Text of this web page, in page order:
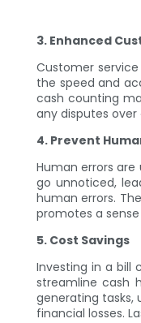
3. Enhanced
Customer
the speed and
cash counting
any disputes
4. Prevent
Human errors
go unnoticed,
human errors.
promotes a
5. Cost Savings
Investing in a bill
streamline cash
generating tasks,
financial losses.